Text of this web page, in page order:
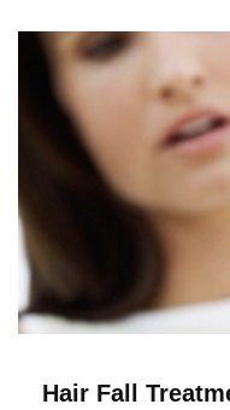
Hair Fall